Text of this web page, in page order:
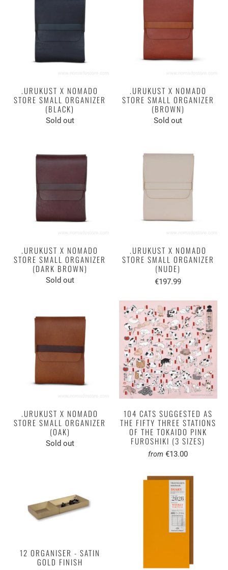
.URUKUST X NOMADO
STORE SMALL ORGANIZER
(BLACK)
Sold out
.URUKUST X NOMADO
STORE SMALL ORGANIZER
(BROWN)
Sold out
.URUKUST X NOMADO
STORE SMALL ORGANIZER
(DARK BROWN)
Sold out
.URUKUST X NOMADO
STORE SMALL ORGANIZER
(NUDE)
€197.99
.URUKUST X NOMADO
STORE SMALL ORGANIZER
(OAK)
Sold out
104 CATS SUGGESTED AS
THE FIFTY THREE STATIONS
OF THE TOKAIDO PINK
FUROSHIKI (3 SIZES)
from €13.00
12 ORGANISER - SATIN
GOLD FINISH